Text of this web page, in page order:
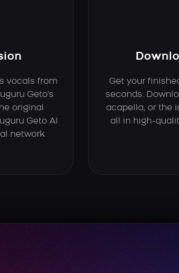
vocals from
Geto's
original
Geto AI
network
Get your
seconds.
acapella, or the
all in high-